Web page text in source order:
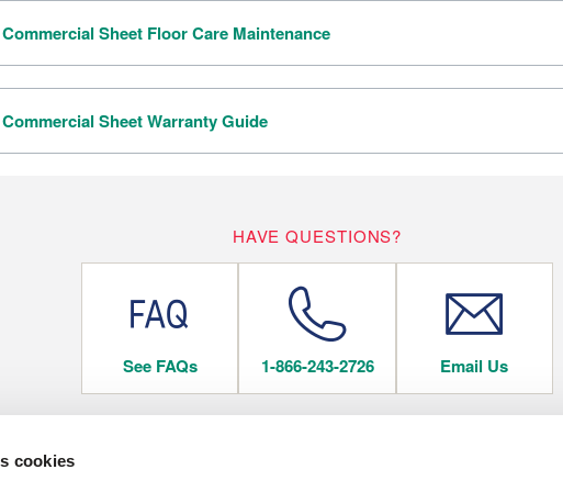
cookies
Commercial Sheet Floor Care Maintenance
Commercial Sheet Warranty Guide
HAVE QUESTIONS?
See FAQs 1-866-243-2726 Email Us